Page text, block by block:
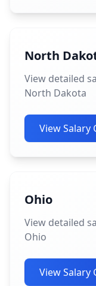
North
View detailed
North Dakota
View Salary
Ohio
View detailed
Ohio
View Salary